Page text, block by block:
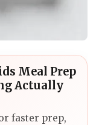
Meal Prep
Actually
faster prep,